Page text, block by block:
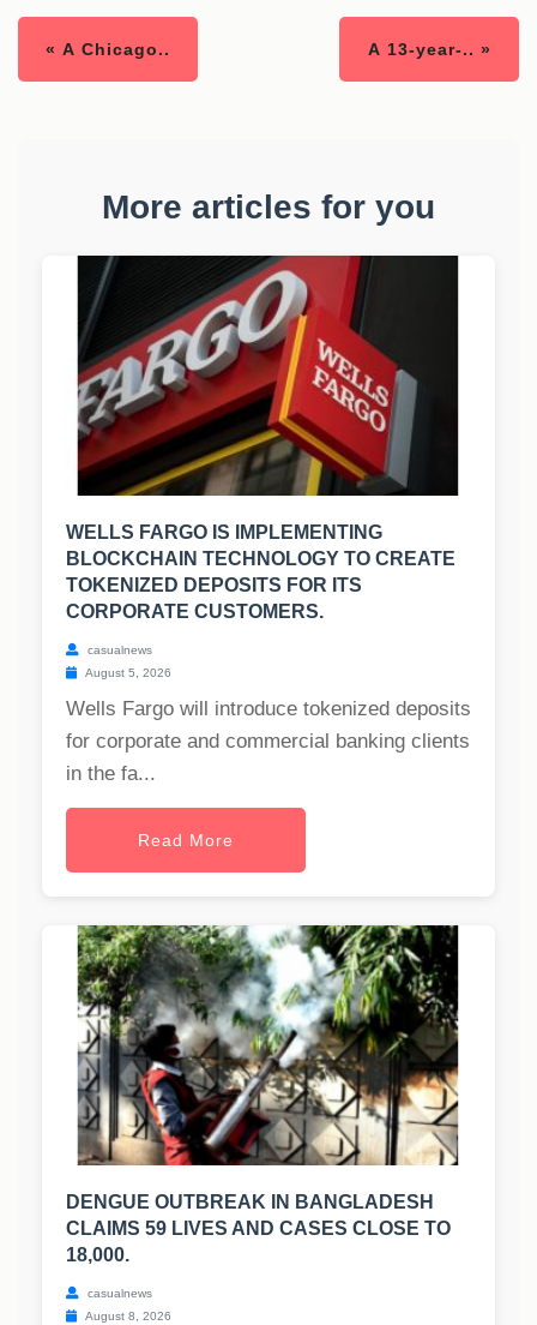
« A Chicago.. A 13-year-.. »
More articles for you
WELLS FARGO IS IMPLEMENTING
BLOCKCHAIN TECHNOLOGY TO CREATE
TOKENIZED DEPOSITS FOR ITS
CORPORATE CUSTOMERS.
casualnews
August 5, 2026
Wells Fargo will introduce tokenized deposits
for corporate and commercial banking clients
in the fa...
Read More
DENGUE OUTBREAK IN BANGLADESH
CLAIMS 59 LIVES AND CASES CLOSE TO
18,000.
casualnews
August 8, 2026